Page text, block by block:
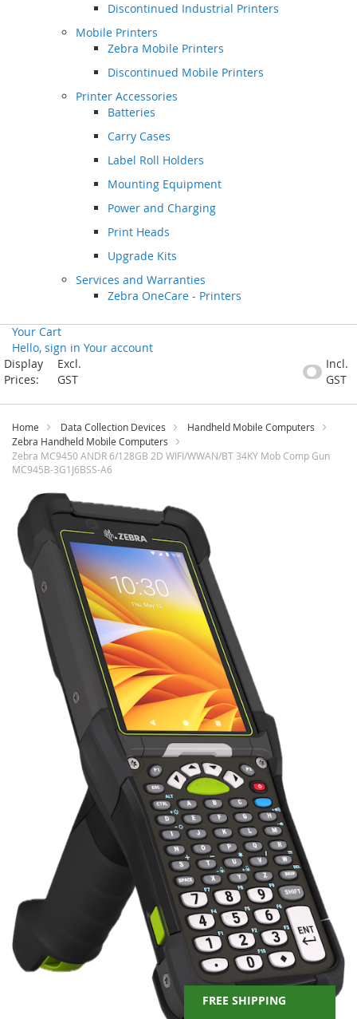
Discontinued Industrial Printers
Mobile Printers
Zebra Mobile Printers
Discontinued Mobile Printers
Printer Accessories
Batteries
Carry Cases
Label Roll Holders
Mounting Equipment
Power and Charging
Print Heads
Upgrade Kits
Services and Warranties
Zebra OneCare - Printers
Your Cart
Hello, sign in Your account
Skip
to
Display
Prices:
Excl.
GST
Incl.
GST
Home Data Collection Devices
Handheld Mobile Computers
Zebra Handheld Mobile Computers
Zebra MC9450 ANDR 6/128GB 2D WIFI/WWAN/BT 34KY Mob Comp Gun
MC945B-3G1J6BSS-A6
Skip
to
the
end
images
gallery
FREE SHIPPING